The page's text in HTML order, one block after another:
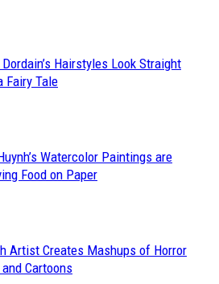
Hairstyles Look Straight
Fairy Tale
Watercolor Paintings are
Food on Paper
Artist Creates Mashups of Horror
Cartoons